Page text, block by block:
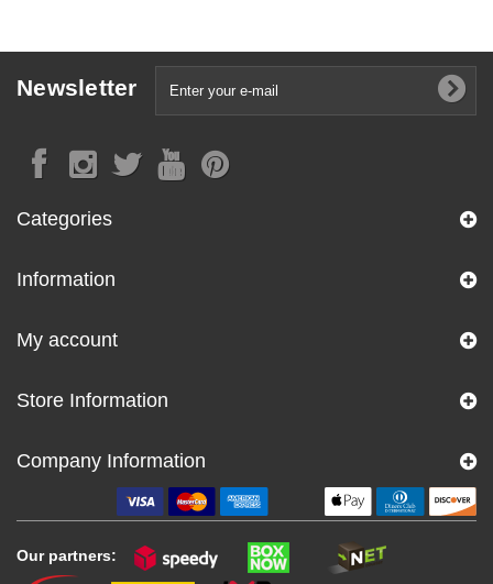
Newsletter
Categories
Information
My account
Store Information
Company Information
Our partners: